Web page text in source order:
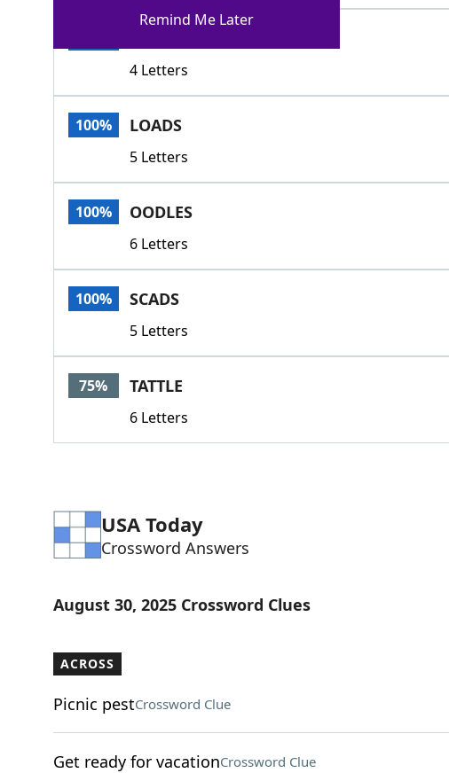
4 Letters
100% LOADS
5 Letters
100% OODLES
6 Letters
100% SCADS
5 Letters
75% TATTLE
6 Letters
USA Today
Crossword Answers
August 30, 2025 Crossword Clues
ACROSS
Picnic pestCrossword Clue
Get ready for vacationCrossword Clue
Remind Me Later